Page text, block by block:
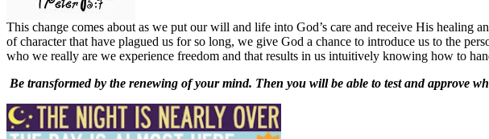
This change comes about as we put our will and life into God’s care and receive His healing
of character that have plagued us for so long, we give God a chance to introduce us to the
who we really are we experience freedom and that results in us intuitively knowing how to
Be transformed by the renewing of your mind. Then you will be able to test and approve